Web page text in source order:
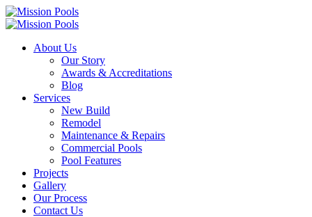
About Us
Our Story
Awards & Accreditations
Blog
Services
New Build
Remodel
Maintenance & Repairs
Commercial Pools
Pool Features
Projects
Gallery
Our Process
Contact Us